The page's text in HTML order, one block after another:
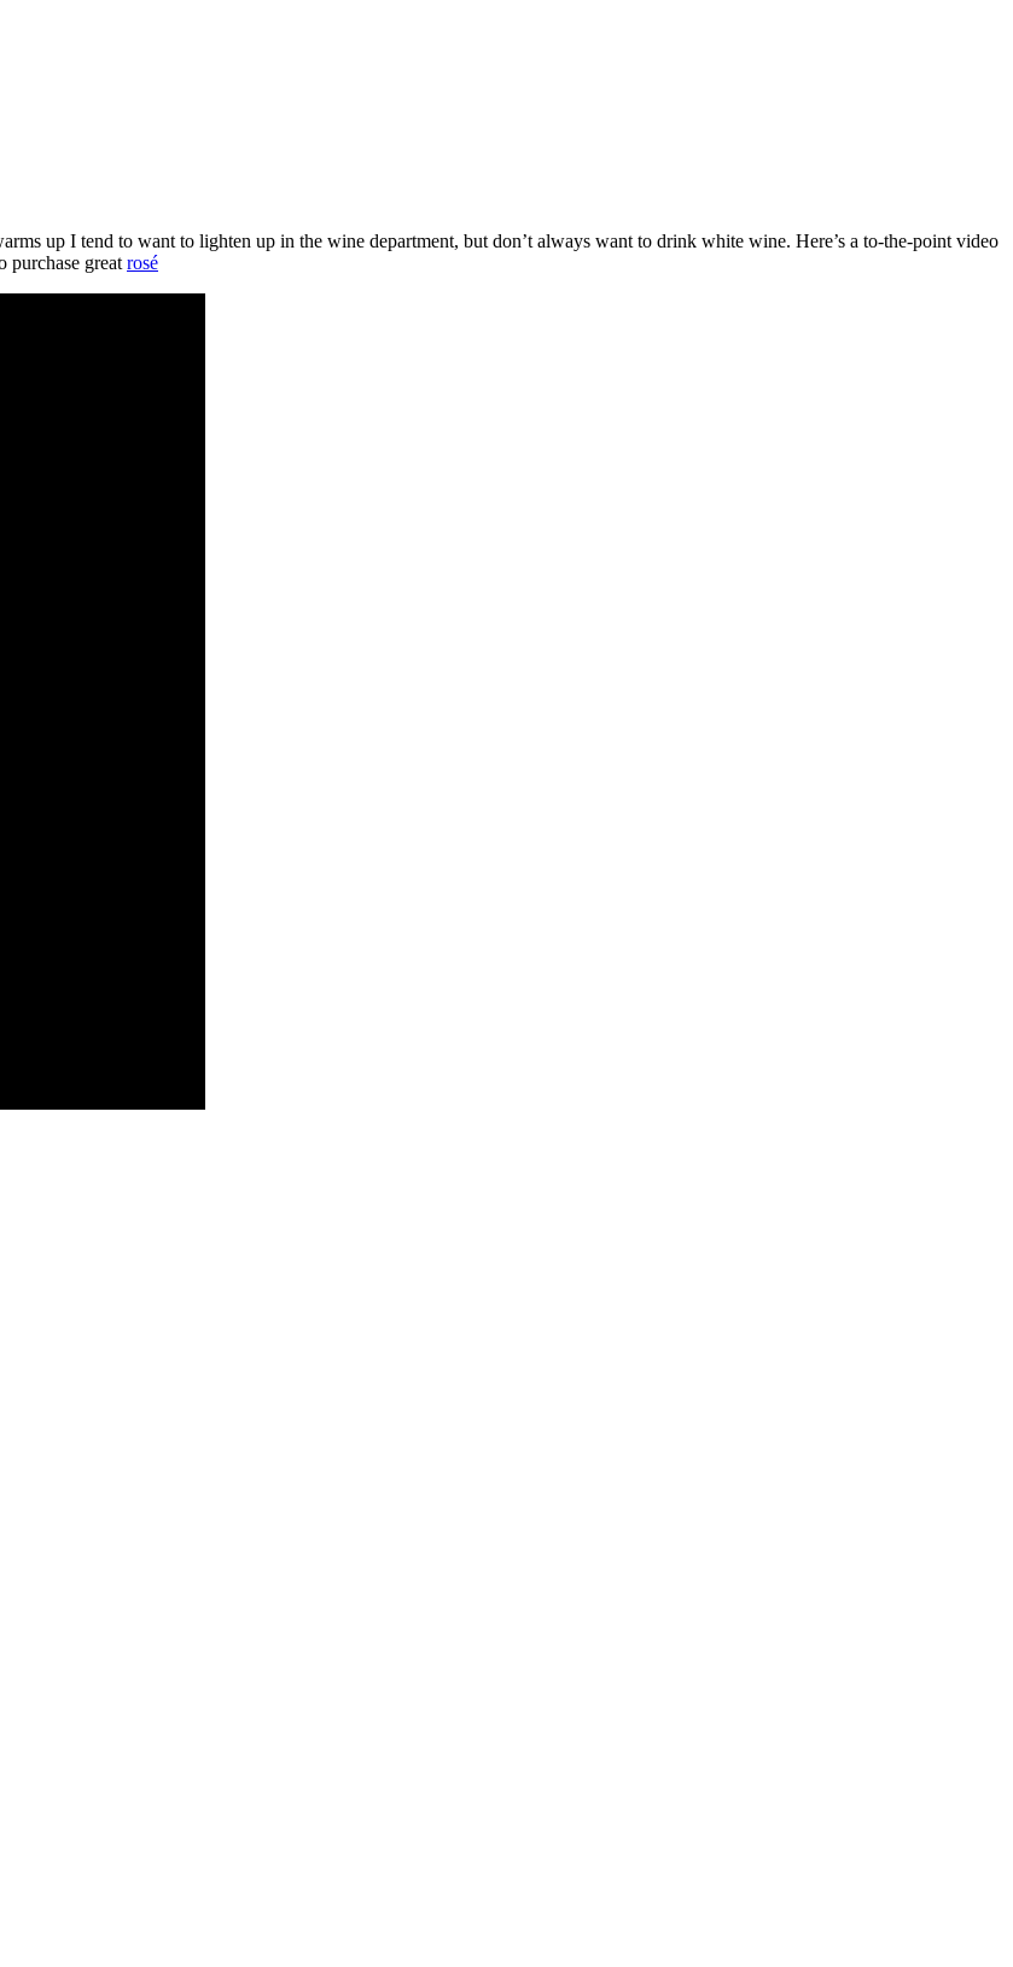
up I tend to want to lighten up in the wine department, but don’t always want to drink white wine. Here’s a to-the-point video
purchase great rosé